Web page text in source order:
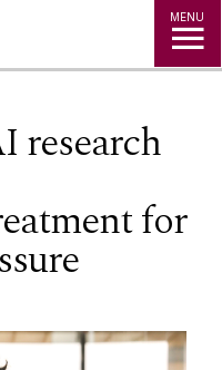
MENU
research
for